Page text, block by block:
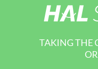
TAKING THE